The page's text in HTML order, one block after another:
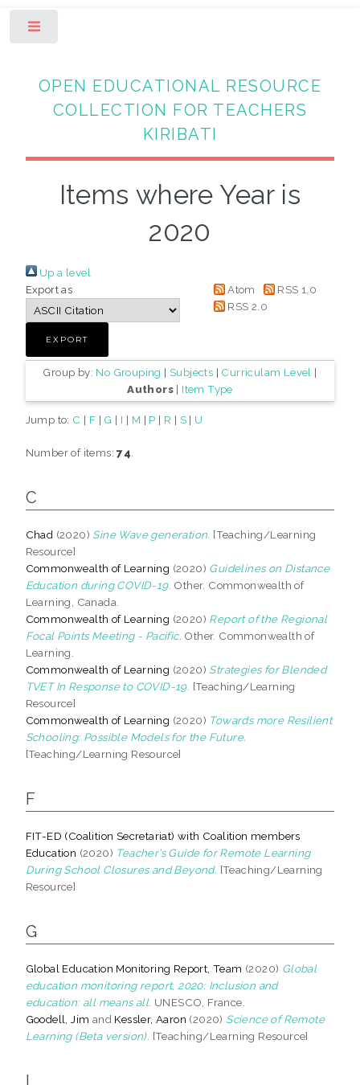
OPEN EDUCATIONAL RESOURCE
COLLECTION FOR TEACHERS
KIRIBATI
Items where Year is
2020
Up a level
Export as
Atom
RSS 1.0
RSS 2.0
Group by: No Grouping | Subjects | Curriculam Level |
Authors | Item Type
Jump to: C | F | G | I | M | P | R | S| U
Number of items:74
C
Chad (2020) Sine Wave generation. [Teaching/Learning
Resource]
Commonwealth of Learning (2020) Guidelines on Distance
Education during COVID-19. Other. Commonwealth of
Learning, Canada.
Commonwealth of Learning (2020) Report of the Regional
Focal Points Meeting - Pacific. Other. Commonwealth of
Learning.
Commonwealth of Learning (2020) Strategies for Blended
TVET In Response to COVID-19. [Teaching/Learning
Resource]
Commonwealth of Learning (2020) Towards more Resilient
Schooling: Possible Models for the Future.
[Teaching/Learning Resource]
F
FIT-ED (Coalition Secretariat) with Coalition members
Education (2020) Teacher’s Guide for Remote Learning
During School Closures and Beyond. [Teaching/Learning
Resource]
G
Global Education Monitoring Report, Team (2020) Global
education monitoring report, 2020: Inclusion and
education: all means all. UNESCO, France.
Goodell, Jim and Kessler, Aaron (2020) Science of Remote
Learning (Beta version). [Teaching/Learning Resource]
I